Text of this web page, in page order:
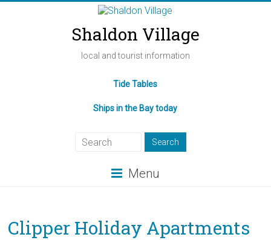
Shaldon Village
local and tourist information
Tide Tables
Ships in the Bay today
Menu
Clipper Holiday Apartments